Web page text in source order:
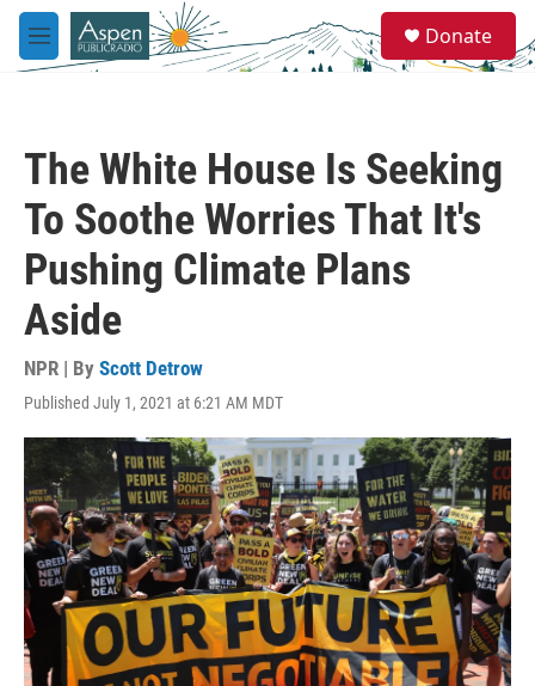
Skip to main content
M
e
e
a
Donate
The White House Is Seeking
To Soothe Worries That It's
Pushing Climate Plans
Aside
NPR | By Scott Detrow
Published July 1, 2021 at 6:21 AM MDT